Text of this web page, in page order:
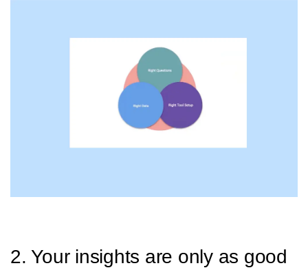
2. Your insights are only as good